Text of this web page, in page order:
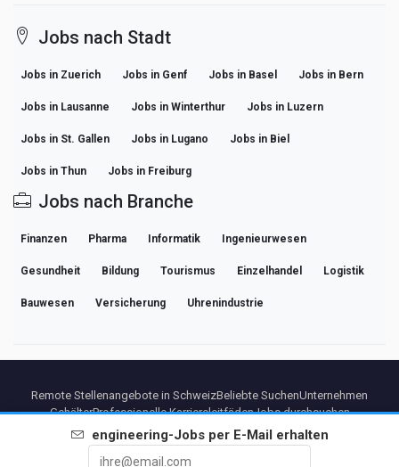
Jobs nach Stadt
Jobs in Zuerich Jobs in Genf Jobs in Basel Jobs in Bern
Jobs in Lausanne Jobs in Winterthur Jobs in Luzern
Jobs in St. Gallen Jobs in Lugano Jobs in Biel
Jobs in Thun Jobs in Freiburg
Jobs nach Branche
Finanzen Pharma Informatik Ingenieurwesen
Gesundheit Bildung Tourismus Einzelhandel Logistik
Bauwesen Versicherung Uhrenindustrie
engineering-Jobs per E-Mail erhalten
Remote Stellenangebote in SchweizBeliebte SuchenUnternehmen
GehälterProfessionelle KarriereleitfädenJobs durchsuchen
ImpressumDatenschutz